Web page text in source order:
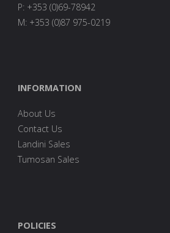
P: +353 (0)69-78942
M: +353 (0)87 975-0219
INFORMATION
About Us
Contact Us
Landini Sales
Tumosan Sales
POLICIES